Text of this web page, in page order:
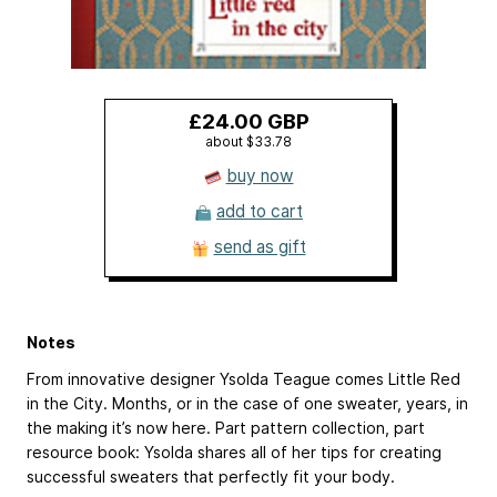
£24.00 GBP
about $33.78
buy now
add to cart
send as gift
Notes
From innovative designer Ysolda Teague comes Little Red
in the City. Months, or in the case of one sweater, years, in
the making it’s now here. Part pattern collection, part
resource book: Ysolda shares all of her tips for creating
successful sweaters that perfectly fit your body.